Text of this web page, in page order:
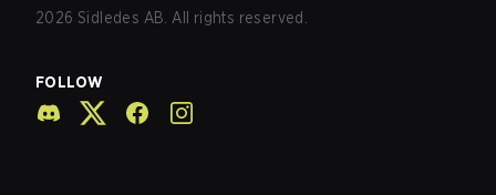
2026 Sidledes AB. All rights reserved.
FOLLOW